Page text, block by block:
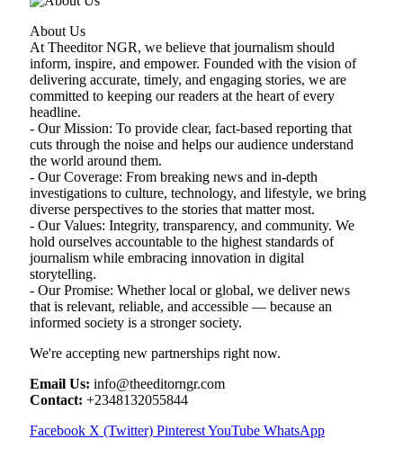
About Us
At Theeditor NGR, we believe that journalism should
inform, inspire, and empower. Founded with the vision of
delivering accurate, timely, and engaging stories, we are
committed to keeping our readers at the heart of every
headline.
- Our Mission: To provide clear, fact-based reporting that
cuts through the noise and helps our audience understand
the world around them.
- Our Coverage: From breaking news and in-depth
investigations to culture, technology, and lifestyle, we bring
diverse perspectives to the stories that matter most.
- Our Values: Integrity, transparency, and community. We
hold ourselves accountable to the highest standards of
journalism while embracing innovation in digital
storytelling.
- Our Promise: Whether local or global, we deliver news
that is relevant, reliable, and accessible — because an
informed society is a stronger society.
We're accepting new partnerships right now.
Email Us: info@theeditorngr.com
Contact: +2348132055844
Facebook X (Twitter) PinterestYouTube WhatsApp